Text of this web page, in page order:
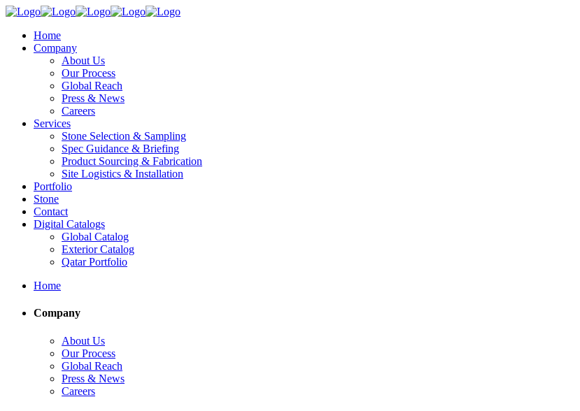
Home
Company
About Us
Our Process
Global Reach
Press & News
Careers
Services
Stone Selection & Sampling
Spec Guidance & Briefing
Product Sourcing & Fabrication
Site Logistics & Installation
Portfolio
Stone
Contact
Digital Catalogs
Global Catalog
Exterior Catalog
Qatar Portfolio
Home
Company
About Us
Our Process
Global Reach
Press & News
Careers